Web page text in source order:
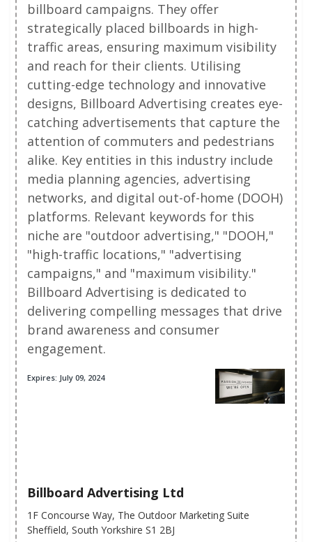
billboard campaigns. They offer
strategically placed billboards in high-
traffic areas, ensuring maximum visibility
and reach for their clients. Utilising
cutting-edge technology and innovative
designs, Billboard Advertising creates eye-
catching advertisements that capture the
attention of commuters and pedestrians
alike. Key entities in this industry include
media planning agencies, advertising
networks, and digital out-of-home (DOOH)
platforms. Relevant keywords for this
niche are "outdoor advertising," "DOOH,"
"high-traffic locations," "advertising
campaigns," and "maximum visibility."
Billboard Advertising is dedicated to
delivering compelling messages that drive
brand awareness and consumer
engagement.
Expires: July 09, 2024
Billboard Advertising Ltd
1F Concourse Way, The Outdoor Marketing Suite
Sheffield, South Yorkshire S1 2BJ